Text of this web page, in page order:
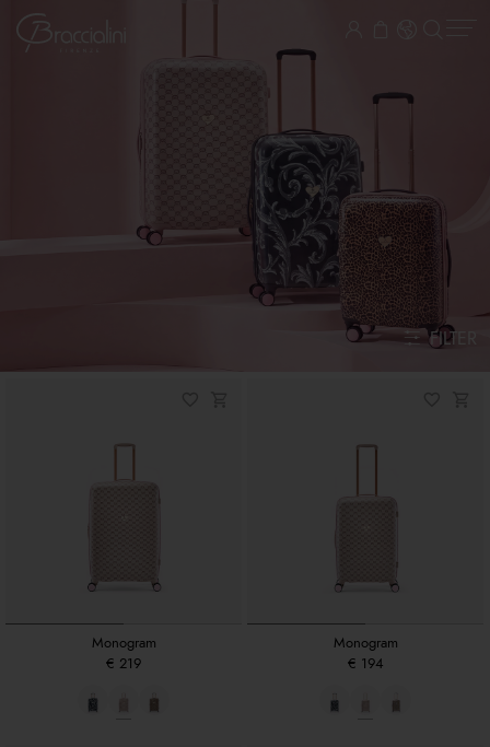
FILTER
Monogram
€ 219
Monogram
€ 194